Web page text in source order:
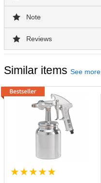
Note
Reviews
Similar items See more